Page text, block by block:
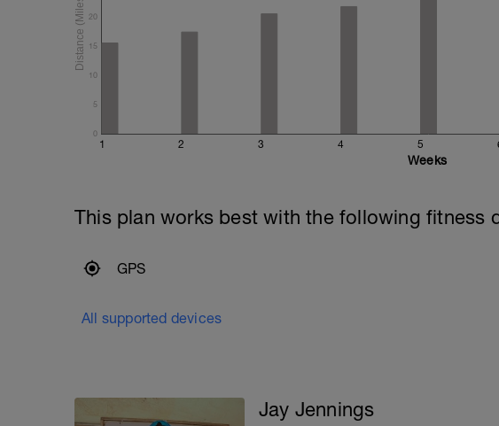
1 2 3 4 5
0
5
10
15
20
Weeks
This plan works best with the following fitness
GPS
All supported devices
Jay Jennings